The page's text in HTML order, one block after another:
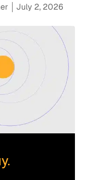
July 2, 2026